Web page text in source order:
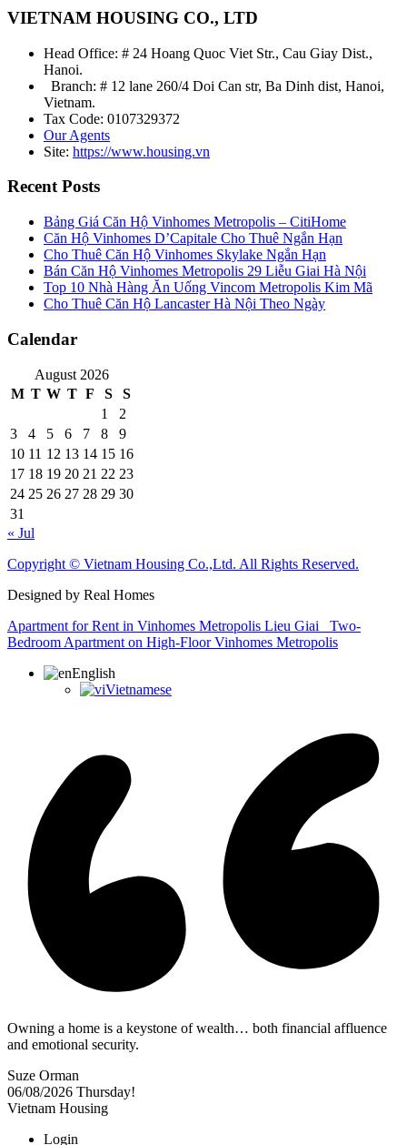
VIETNAM HOUSING CO., LTD
Head Office: # 24 Hoang Quoc Viet Str., Cau Giay Dist.,
Hanoi.
Branch: # 12 lane 260/4 Doi Can str, Ba Dinh dist, Hanoi,
Vietnam.
Tax Code: 0107329372
Our Agents
Site: https://www.housing.vn
Recent Posts
Bảng Giá Căn Hộ Vinhomes Metropolis – CitiHome
Căn Hộ Vinhomes D’Capitale Cho Thuê Ngắn Hạn
Cho Thuê Căn Hộ Vinhomes Skylake Ngắn Hạn
Bán Căn Hộ Vinhomes Metropolis 29 Liễu Giai Hà Nội
Top 10 Nhà Hàng Ăn Uống Vincom Metropolis Kim Mã
Cho Thuê Căn Hộ Lancaster Hà Nội Theo Ngày
Calendar
August 2026
M T W T F S
S
1
2
3
4 5 6 7 8
9
10 11 12 13 14 15 16
17 18 19 20 21 22 23
24 25 26 27 28 29 30
31
« Jul
Copyright © Vietnam Housing Co.,Ltd. All Rights Reserved.
Designed by Real Homes
Apartment for Rent in Vinhomes Metropolis Lieu Giai
Two-
Bedroom Apartment on High-Floor Vinhomes Metropolis
English
Vietnamese
Owning a home is a keystone of wealth… both financial affluence
and emotional security.
Suze Orman
06/08/2026 Thursday!
Vietnam Housing
Login